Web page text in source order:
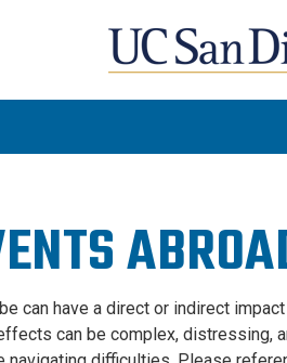
can have a direct or indirect impact
can be complex, distressing,